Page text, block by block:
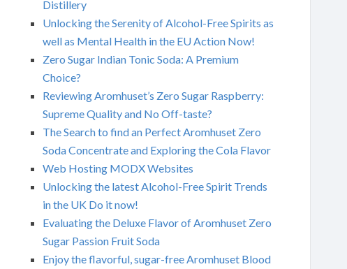
Distillery
Unlocking the Serenity of Alcohol-Free Spirits as
well as Mental Health in the EU Action Now!
Zero Sugar Indian Tonic Soda: A Premium
Choice?
Reviewing Aromhuset’s Zero Sugar Raspberry:
Supreme Quality and No Off-taste?
The Search to find an Perfect Aromhuset Zero
Soda Concentrate and Exploring the Cola Flavor
Web Hosting MODX Websites
Unlocking the latest Alcohol-Free Spirit Trends
in the UK Do it now!
Evaluating the Deluxe Flavor of Aromhuset Zero
Sugar Passion Fruit Soda
Enjoy the flavorful, sugar-free Aromhuset Blood